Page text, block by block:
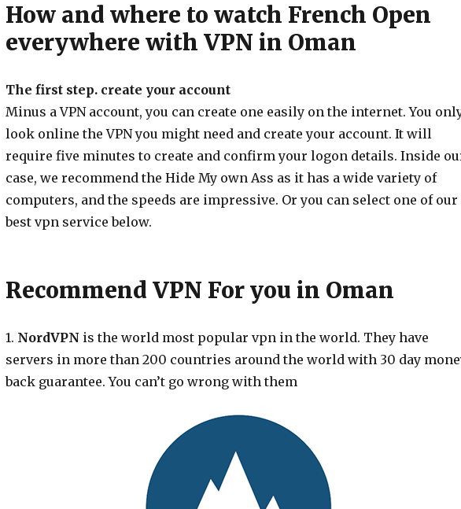
How and where to watch French Open
everywhere with VPN in Oman
The first step. create your account
Minus a VPN account, you can create one easily on the internet. You
look online the VPN you might need and create your account. It will
require five minutes to create and confirm your logon details. Inside
case, we recommend the Hide My own Ass as it has a wide variety of
computers, and the speeds are impressive. Or you can select one of our
best vpn service below.
Recommend VPN For you in Oman
1. NordVPN is the world most popular vpn in the world. They have
servers in more than 200 countries around the world with 30 day
back guarantee. You can’t go wrong with them